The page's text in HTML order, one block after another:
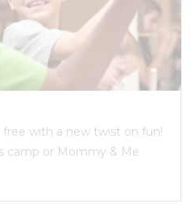
free with a new twist on fun!
camp or Mommy & Me